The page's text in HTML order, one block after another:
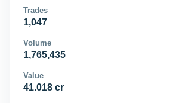
Trades
1,047
Volume
1,765,435
Value
41.018 cr